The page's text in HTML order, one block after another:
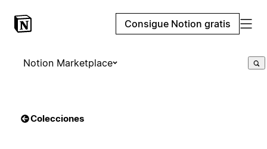
Consigue Notion gratis
Notion Marketplace
Colecciones